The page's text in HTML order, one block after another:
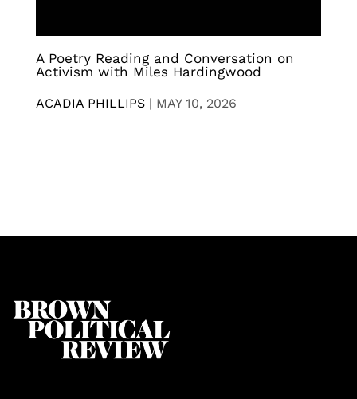
A Poetry Reading and Conversation on
Activism with Miles Hardingwood
ACADIA PHILLIPS | MAY 10, 2026